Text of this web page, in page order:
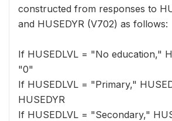
constructed from responses to
and HUSEDYR (V702) as follows:
If HUSEDLVL = "No education,"
"0"
If HUSEDLVL = "Primary,"
HUSEDYR
If HUSEDLVL = "Secondary,"